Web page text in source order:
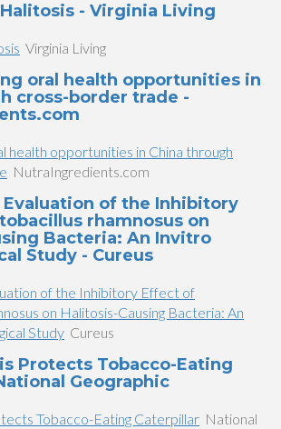
- Virginia Living
Virginia Living
oral health opportunities in
cross-border trade -
health opportunities in China through
NutraIngredients.com
Evaluation of the Inhibitory
rhamnosus on
Bacteria: An Invitro
Study - Cureus
of the Inhibitory Effect of
on Halitosis-Causing Bacteria: An
Study Cureus
Protects Tobacco-Eating
Geographic
Tobacco-Eating Caterpillar National